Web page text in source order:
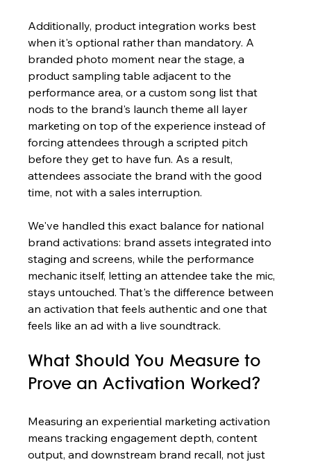
Additionally, product integration works best
when it's optional rather than mandatory. A
branded photo moment near the stage, a
product sampling table adjacent to the
performance area, or a custom song list that
nods to the brand's launch theme all layer
marketing on top of the experience instead of
forcing attendees through a scripted pitch
before they get to have fun. As a result,
attendees associate the brand with the good
time, not with a sales interruption.
We've handled this exact balance for national
brand activations: brand assets integrated into
staging and screens, while the performance
mechanic itself, letting an attendee take the mic,
stays untouched. That's the difference between
an activation that feels authentic and one that
feels like an ad with a live soundtrack.
What Should You Measure to
Prove an Activation Worked?
Measuring an experiential marketing activation
means tracking engagement depth, content
output, and downstream brand recall, not just